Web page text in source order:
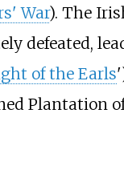
War). The
defeated,
of the Earls
Plantation